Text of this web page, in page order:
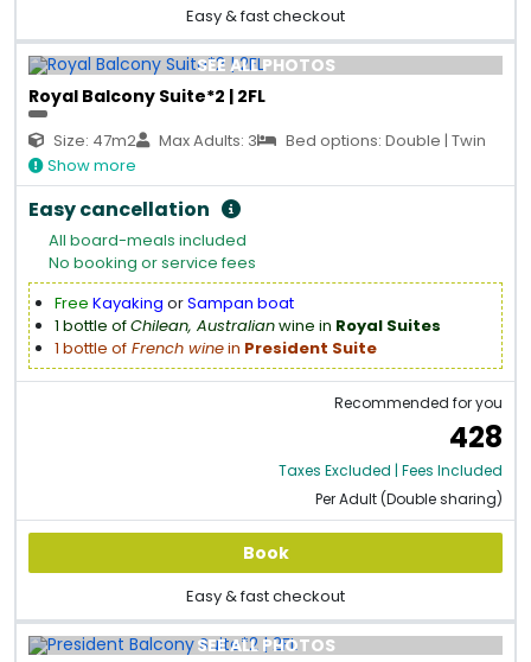
Easy & fast checkout
SEE ALL PHOTOS
Royal Balcony Suite*2 | 2FL
Size: 47m2 Max Adults: 3
Bed options: Double | Twin
Show more
Easy cancellation
All board-meals included
No booking or service fees
Free Kayaking orSampan boat
1 bottle ofChilean, Australianwine in Royal Suites
1 bottle of French winein President Suite
Recommended for you
428
Taxes Excluded | Fees Included
Per Adult (Double sharing)
Book
Easy & fast checkout
SEE ALL PHOTOS